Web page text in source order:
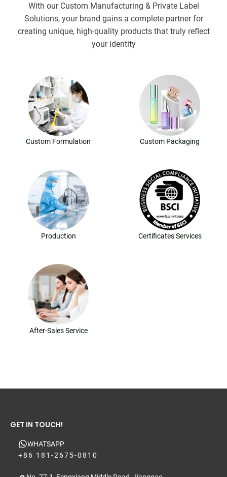
With our Custom Manufacturing & Private Label
Solutions, your brand gains a complete partner for
creating unique, high-quality products that truly reflect
your identity
Custom Formulation Custom Packaging
Production Certificates Services
After-Sales Service
GET IN TOUCH!
WHATSAPP
+86 181-2675-0810